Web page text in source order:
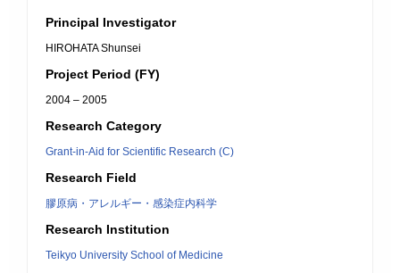
Principal Investigator
HIROHATA Shunsei
Project Period (FY)
2004 – 2005
Research Category
Grant-in-Aid for Scientific Research (C)
Research Field
膠原病・アレルギー・感染症内科学
Research Institution
Teikyo University School of Medicine